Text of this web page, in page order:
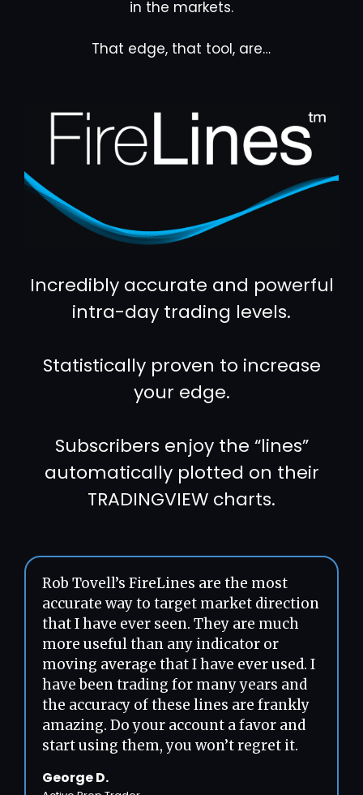
in the markets.
That edge, that tool, are…
Incredibly accurate and powerful
intra-day trading levels.
Statistically proven to increase
your edge.
Subscribers enjoy the “lines”
automatically plotted on their
TRADINGVIEW charts.
Rob Tovell’s FireLines are the most
accurate way to target market direction
that I have ever seen. They are much
more useful than any indicator or
moving average that I have ever used. I
have been trading for many years and
the accuracy of these lines are frankly
amazing. Do your account a favor and
start using them, you won’t regret it.
George D.